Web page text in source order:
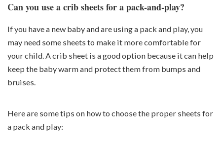
Can you use a crib sheets for a pack-and-play?
If you have a new baby and are using a pack and play, you
may need some sheets to make it more comfortable for
your child. A crib sheet is a good option because it can help
keep the baby warm and protect them from bumps and
bruises.
Here are some tips on how to choose the proper sheets for
a pack and play: